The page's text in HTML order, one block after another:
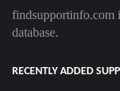
findsupportinfo.com
database.
RECENTLY ADDED